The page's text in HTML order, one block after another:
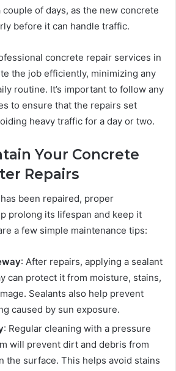
couple of days, as the new concrete
before it can handle traffic.
concrete repair services in
the job efficiently, minimizing any
routine. It’s important to follow any
to ensure that the repairs set
heavy traffic for a day or two.
Your Concrete
Repairs
been repaired, proper
prolong its lifespan and keep it
a few simple maintenance tips:
: After repairs, applying a sealant
can protect it from moisture, stains,
Sealants also help prevent
caused by sun exposure.
: Regular cleaning with a pressure
will prevent dirt and debris from
the surface. This helps avoid stains